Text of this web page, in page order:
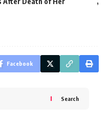
Facebook
Search